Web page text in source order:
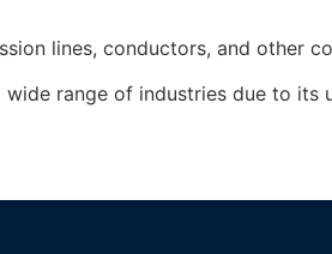
lines, conductors, and other
range of industries due to